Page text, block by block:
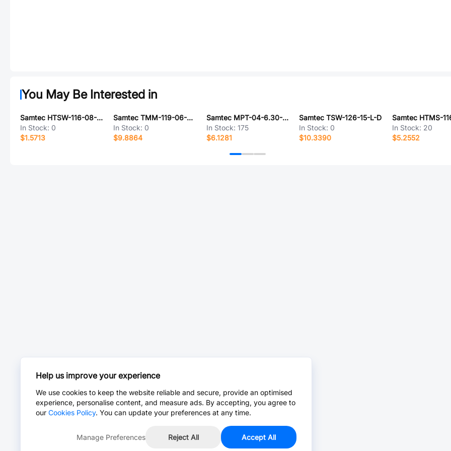
You May Be Interested in
Samtec HTSW-116-08-LM-S-RA
In Stock: 0
$1.5713
Samtec TMM-119-06-F-D-SM
In Stock: 0
$9.8864
Samtec MPT-04-6.30-01-L-V
In Stock: 175
$6.1281
Samtec TSW-126-15-L-D
In Stock: 0
$10.3390
In Stock: 20
$5.2552
Help us improve your experience
We use cookies to keep the website reliable and secure, provide an optimised
experience, personalise content, and measure ads. By accepting, you agree to
our Cookies Policy. You can update your preferences at any time.
Manage Preferences Reject All Accept All